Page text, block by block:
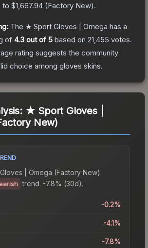
to $1,667.94 (Factory New).
The ★ Sport Gloves | Omega has a
of 4.3 out of 5 based on 21,455 votes.
rating suggests the community
choice among gloves skins.
★ Sport Gloves |
New)
| Omega (Factory New)
trend. -7.8% (30d).
-0.2%
-4.1%
-7.8%